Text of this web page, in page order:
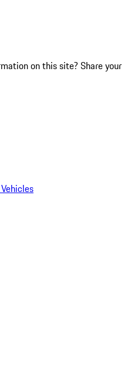
on this site? Share your